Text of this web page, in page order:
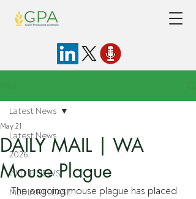
Latest News
2026
IN THE NEWS
MEDIA RELEASE
Latest News
DAILY MAIL | WA
Mouse Plague
May 21
The ongoing mouse plague has placed